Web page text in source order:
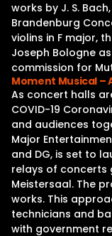
works by J. S.
Brandenburg
violins in F major,
Joseph Bologne
commission for
Moment Musical –
As concert halls
COVID-19
and audiences
Major
and DG, is set to
relays of concerts
Meistersaal. The
works. This
technicians and
with government